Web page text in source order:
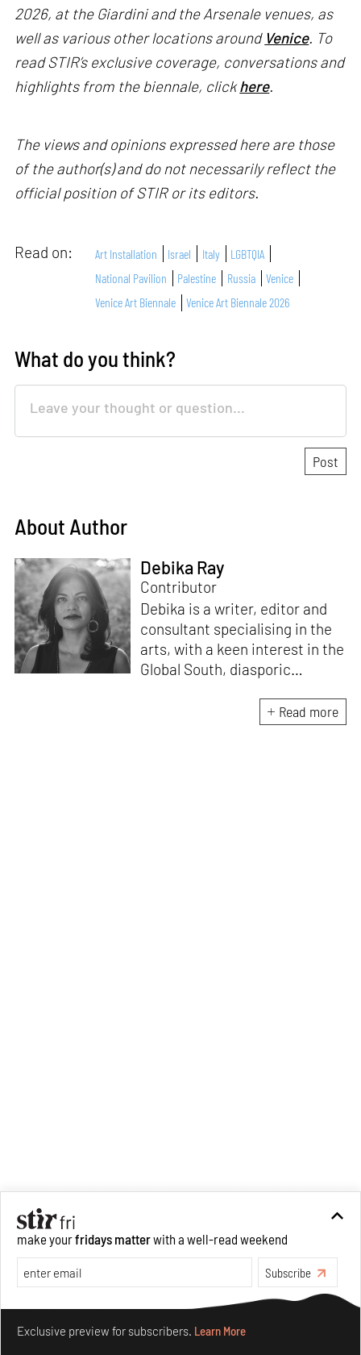
2026, at the Giardini and the Arsenale venues, as
well as various other locations around Venice. To
read STIR’s exclusive coverage, conversations and
highlights from the biennale, clickhere.
The views and opinions expressed here are those
of the author(s) and do not necessarily reflect the
official position of STIR or its editors.
Read on: Art Installation Israel Italy
LGBTQIA
National Pavilion
Palestine Russia
Venice
Venice Art Biennale
Venice Art Biennale 2026
What do you think?
About Author
Debika Ray
Contributor
Debika is a writer, editor and
consultant specialising in the
arts, with a keen interest in the
Global South, diasporic
material culture. Currently, she
is the Programme Director of
Read more
make yourfridays matterwith a well-read weekend
Subscribe
Exclusive preview for subscribers. Learn More
Make your fridays matter.Learn More